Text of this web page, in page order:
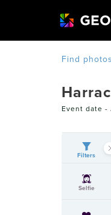
Find photos
Event date -
Filters
Selfie